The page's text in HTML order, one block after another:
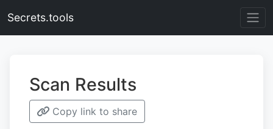
Secrets.tools
Scan Results
Copy link to share